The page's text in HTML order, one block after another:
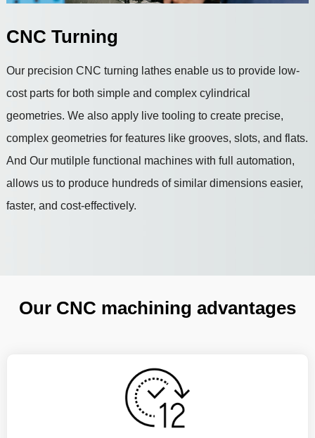
CNC Turning
Our precision CNC turning lathes enable us to provide low-
cost parts for both simple and complex cylindrical
geometries. We also apply live tooling to create precise,
complex geometries for features like grooves, slots, and flats.
And Our mutilple functional machines with full automation,
allows us to produce hundreds of similar dimensions easier,
faster, and cost-effectively.
Our CNC machining advantages